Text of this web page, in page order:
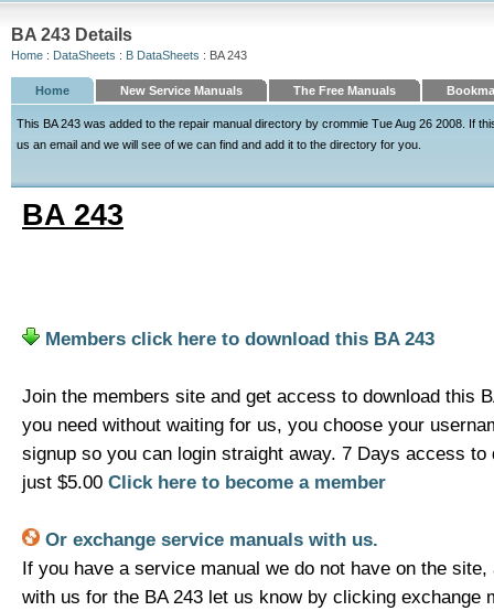
BA 243 Details
Home : DataSheets : B DataSheets : BA 243
Home New Service Manuals The Free Manuals
This BA 243 was added to the repair manual directory by crommie Tue Aug 26 2008. If
us an email and we will see of we can find and add it to the directory for you.
BA 243
Members click here to download this BA 243
Join the members site and get access to download this
you need without waiting for us, you choose your
signup so you can login straight away. 7 Days access to
just $5.00 Click here to become a member
Or exchange service manuals with us.
If you have a service manual we do not have on the
with us for the BA 243 let us know by clicking exchange